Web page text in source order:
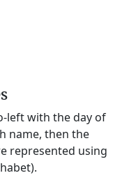
left with the day of
name, then the
represented using